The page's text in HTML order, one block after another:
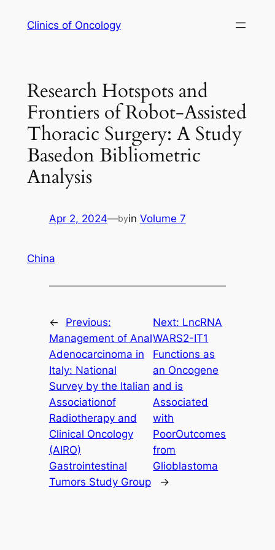
Clinics of Oncology
Research Hotspots and
Frontiers of Robot-Assisted
Thoracic Surgery: A Study
Basedon Bibliometric
Analysis
Apr 2, 2024—byin Volume 7
China
←
Previous:
Management of Anal
Adenocarcinoma in
Italy: National
Survey by the Italian
Associationof
Radiotherapy and
Clinical Oncology
(AIRO)
Gastrointestinal
Tumors Study Group
Next: LncRNA
WARS2-IT1
Functions as
an Oncogene
and is
Associated
with
PoorOutcomes
from
Glioblastoma
→